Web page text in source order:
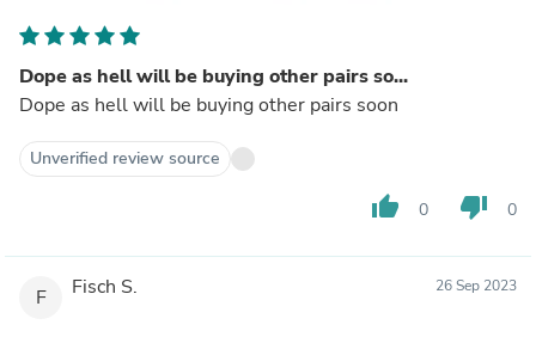
Dope as hell will be buying other pairs so...
Dope as hell will be buying other pairs soon
Unverified review source
thumb_up 0 thumb_down 0
F Fisch S. 26 Sep 2023